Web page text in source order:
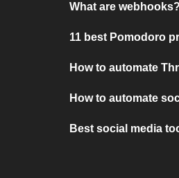
What are webhooks?
11 best Pomodoro
How to automate
How to automate
Best social media